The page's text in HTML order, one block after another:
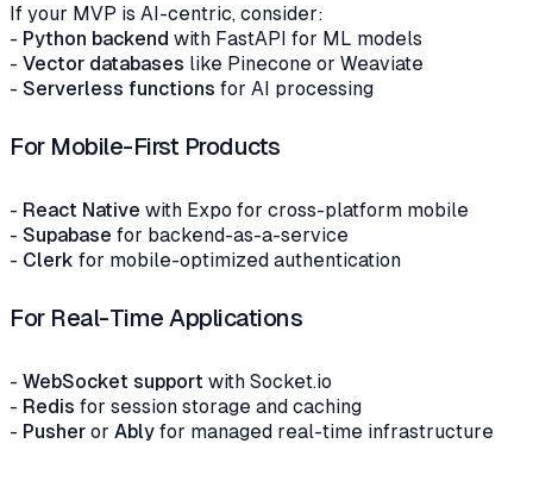
If your MVP is AI-centric, consider:
- Python backend with FastAPI for ML models
- Vector databases like Pinecone or Weaviate
- Serverless functions for AI processing
For Mobile-First Products
- React Native with Expo for cross-platform mobile
- Supabase for backend-as-a-service
- Clerk for mobile-optimized authentication
For Real-Time Applications
- WebSocket support with Socket.io
- Redis for session storage and caching
- Pusher or Ably for managed real-time infrastructure